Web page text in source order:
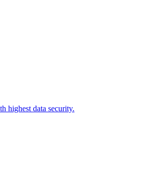
highest data security.